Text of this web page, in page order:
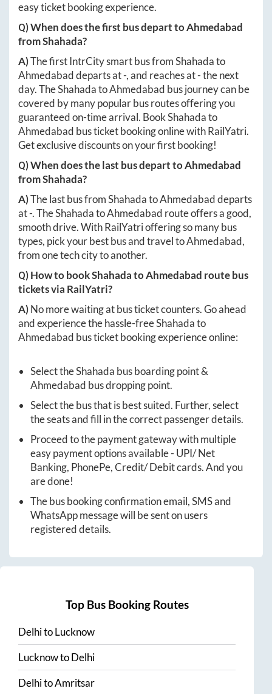
easy ticket booking experience.
Q) When does the first bus depart toAhmedabad
fromShahada?
A)The first IntrCity smart bus fromShahadato
Ahmedabaddeparts at-, and reaches at-the next
day. TheShahadatoAhmedabad bus journey can be
covered by many popular bus routes offering you
guaranteed on-time arrival. BookShahadato
Ahmedabad bus ticket booking online with RailYatri.
Get exclusive discounts on your first booking!
Q) When does the last bus depart toAhmedabad
fromShahada?
A)The last bus fromShahadatoAhmedabaddeparts
at-. TheShahadatoAhmedabad route offers a good,
smooth drive. With RailYatri offering so many bus
types, pick your best bus and travel toAhmedabad,
from one tech city to another.
Q) How to bookShahadatoAhmedabad route bus
tickets via RailYatri?
A)No more waiting at bus ticket counters. Go ahead
and experience the hassle-freeShahadato
Ahmedabad bus ticket booking experience online:
Select theShahada bus boarding point &
Ahmedabad bus dropping point.
Select the bus that is best suited. Further, select
the seats and fill in the correct passenger details.
Proceed to the payment gateway with multiple
easy payment options available - UPI/ Net
Banking, PhonePe, Credit/ Debit cards. And you
are done!
The bus booking confirmation email, SMS and
WhatsApp message will be sent on users
registered details.
Top Bus Booking Routes
DelhitoLucknow
LucknowtoDelhi
DelhitoAmritsar